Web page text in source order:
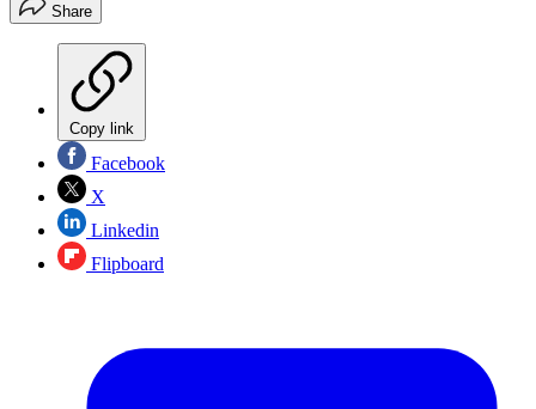
Share
Copy link
Facebook
X
Linkedin
Flipboard